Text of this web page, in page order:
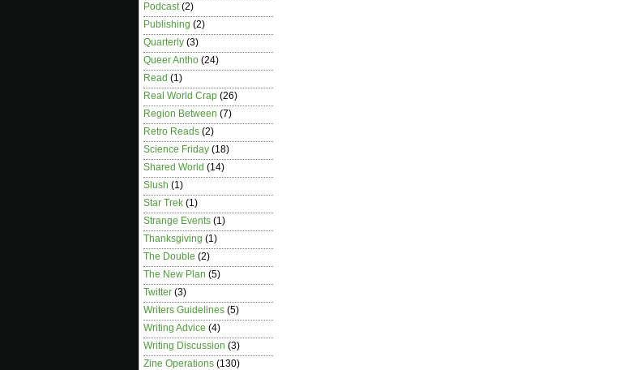
Podcast (2)
Publishing (2)
Quarterly (3)
Queer Antho (24)
Read (1)
Real World Crap (26)
Region Between (7)
Retro Reads (2)
Science Friday (18)
Shared World (14)
Slush (1)
Star Trek (1)
Strange Events (1)
Thanksgiving (1)
The Double (2)
The New Plan (5)
Twitter (3)
Writers Guidelines (5)
Writing Advice (4)
Writing Discussion (3)
Zine Operations (130)